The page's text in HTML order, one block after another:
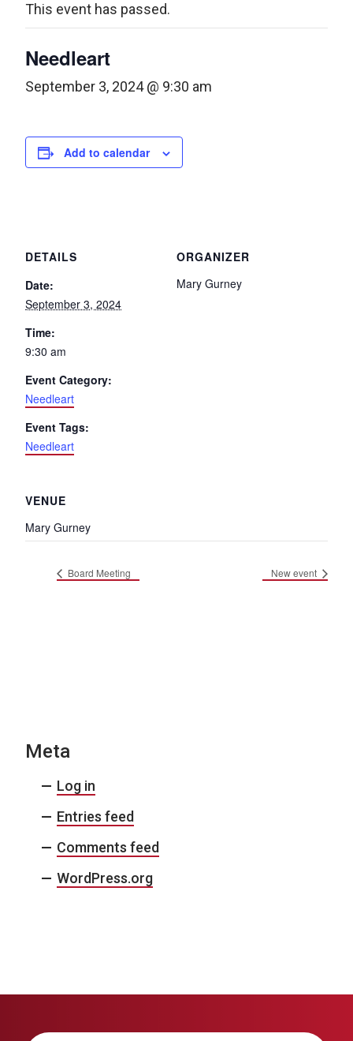
This event has passed.
Needleart
September 3, 2024 @ 9:30 am
Add to calendar
DETAILS
Date:
September 3, 2024
Time:
9:30 am
Event Category:
Needleart
Event Tags:
Needleart
VENUE
Mary Gurney
ORGANIZER
Mary Gurney
Board Meeting New event
Meta
Log in
Entries feed
Comments feed
WordPress.org